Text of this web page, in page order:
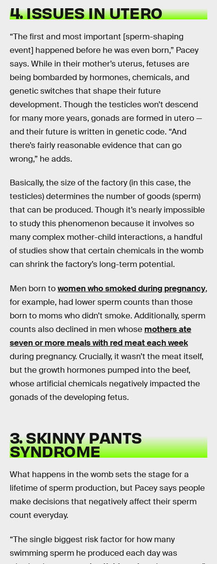
4. ISSUES IN UTERO
“The first and most important [sperm-shaping
event] happened before he was even born,” Pacey
says. While in their mother’s uterus, fetuses are
being bombarded by hormones, chemicals, and
genetic switches that shape their future
development. Though the testicles won’t descend
for many more years, gonads are formed in utero —
and their future is written in genetic code. “And
there’s fairly reasonable evidence that can go
wrong,” he adds.
Basically, the size of the factory (in this case, the
testicles) determines the number of goods (sperm)
that can be produced. Though it’s nearly impossible
to study this phenomenon because it involves so
many complex mother-child interactions, a handful
of studies show that certain chemicals in the womb
can shrink the factory’s long-term potential.
Men born towomen who smoked during pregnancy,
for example, had lower sperm counts than those
born to moms who didn’t smoke. Additionally, sperm
counts also declined in men whose mothers ate
seven or more meals with red meat each week
during pregnancy. Crucially, it wasn’t the meat itself,
but the growth hormones pumped into the beef,
whose artificial chemicals negatively impacted the
gonads of the developing fetus.
3. SKINNY PANTS
SYNDROME
What happens in the womb sets the stage for a
lifetime of sperm production, but Pacey says people
make decisions that negatively affect their sperm
count everyday.
“The single biggest risk factor for how many
swimming sperm he produced each day was